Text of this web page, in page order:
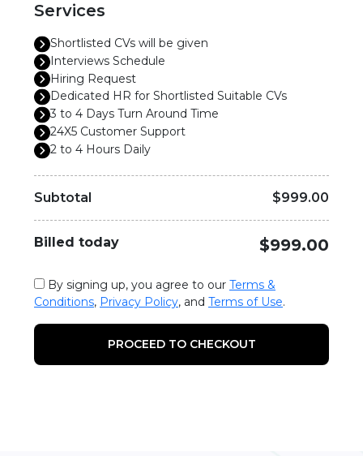
Services
Shortlisted CVs will be given
Interviews Schedule
Hiring Request
Dedicated HR for Shortlisted Suitable CVs
3 to 4 Days Turn Around Time
24X5 Customer Support
2 to 4 Hours Daily
Subtotal $999.00
Billed today $999.00
By signing up, you agree to our Terms &
Conditions, Privacy Policy, and Terms of Use.
PROCEED TO CHECKOUT